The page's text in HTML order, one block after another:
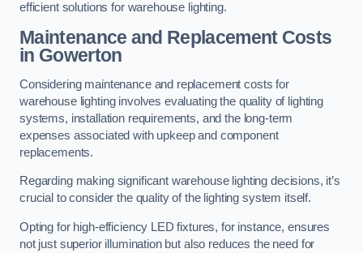
efficient solutions for warehouse lighting.
Maintenance and Replacement Costs
in Gowerton
Considering maintenance and replacement costs for
warehouse lighting involves evaluating the quality of lighting
systems, installation requirements, and the long-term
expenses associated with upkeep and component
replacements.
Regarding making significant warehouse lighting decisions, it’s
crucial to consider the quality of the lighting system itself.
Opting for high-efficiency LED fixtures, for instance, ensures
not just superior illumination but also reduces the need for